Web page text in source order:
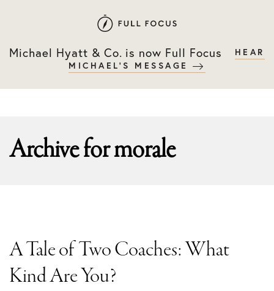
primary
main
Michael Hyatt & Co. is now Full Focus
HEAR
MICHAEL'S MESSAGE
Archive formorale
A Tale of Two Coaches: What
Kind Are You?